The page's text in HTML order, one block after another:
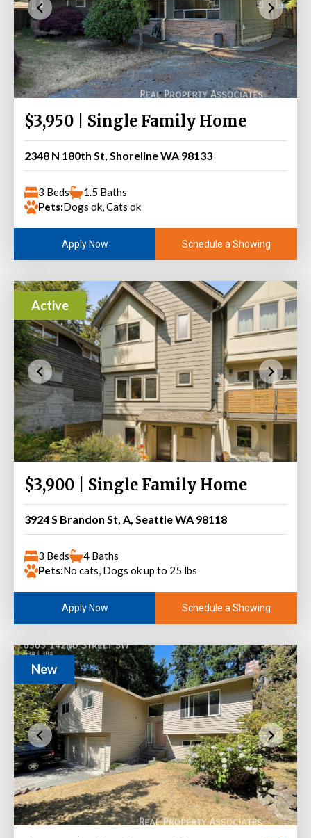
$3,950 | Single Family Home
2348 N 180th St, Shoreline WA 98133
3 Beds
1.5 Baths
Pets:Dogs ok, Cats ok
Apply Now Schedule a Showing
Active
$3,900 | Single Family Home
3924 S Brandon St, A, Seattle WA 98118
3 Beds
4 Baths
Pets:No cats, Dogs ok up to 25 lbs
Apply Now Schedule a Showing
New